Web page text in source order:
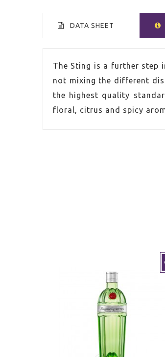
DATA SHEET
VOLUME
COUNTRY
The Sting is a further step
not mixing the different
the highest quality
floral, citrus and spicy